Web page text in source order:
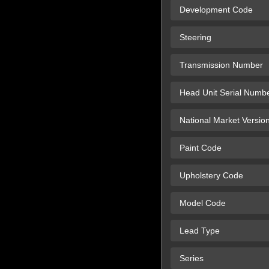
Development Code
Steering
Transmission Number
Head Unit Serial
National Market
Paint Code
Upholstery Code
Model Code
Lead Type
Series